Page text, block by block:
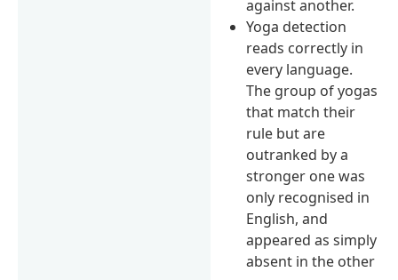
against another.
Yoga detection
reads correctly in
every language.
The group of yogas
that match their
rule but are
outranked by a
stronger one was
only recognised in
English, and
appeared as simply
absent in the other